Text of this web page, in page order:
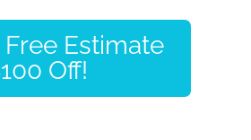
Estimate
Off!